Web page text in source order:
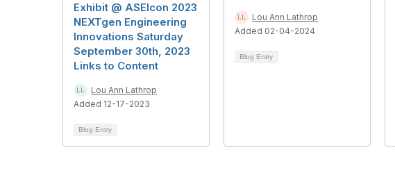
Exhibit @ ASEIcon 2023
NEXTgen Engineering
Innovations Saturday
September 30th, 2023
Links to Content
Lou Ann Lathrop
Added 12-17-2023
Blog Entry
Lou Ann Lathrop
Added 02-04-2024
Blog Entry